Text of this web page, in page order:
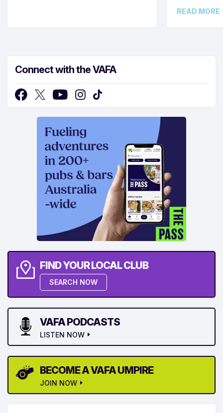
READ MORE
Connect with the VAFA
FIND YOUR LOCAL CLUB
SEARCH NOW
VAFA PODCASTS
LISTEN NOW
BECOME A VAFA UMPIRE
JOIN NOW